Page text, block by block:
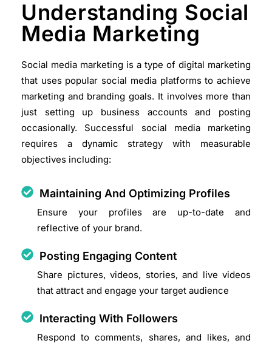
Understanding Social
Media Marketing
Social media marketing is a type of digital marketing
that uses popular social media platforms to achieve
marketing and branding goals. It involves more than
just setting up business accounts and posting
occasionally. Successful social media marketing
requires a dynamic strategy with measurable
objectives including:
Maintaining And Optimizing Profiles
Ensure your profiles are up-to-date and
reflective of your brand.
Posting Engaging Content
Share pictures, videos, stories, and live videos
that attract and engage your target audience
Interacting With Followers
Respond to comments, shares, and likes, and